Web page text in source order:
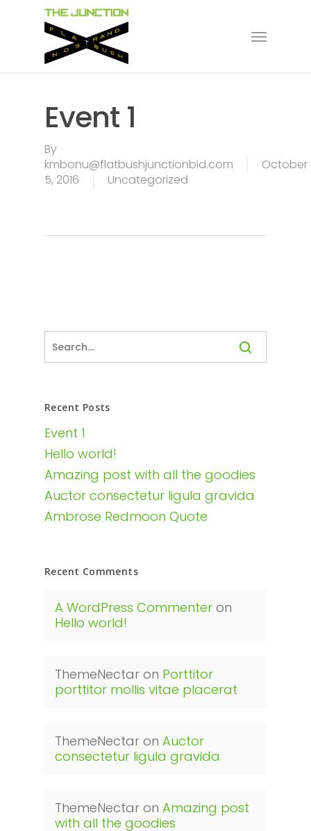
content
Menu
Event 1
By
kmbonu@flatbushjunctionbid.com
October
5, 2016
Uncategorized
Recent Posts
Event 1
Hello world!
Amazing post with all the goodies
Auctor consectetur ligula gravida
Ambrose Redmoon Quote
Recent Comments
A WordPress Commenter on
Hello world!
ThemeNectar on Porttitor
porttitor mollis vitae placerat
ThemeNectar on Auctor
consectetur ligula gravida
ThemeNectar on Amazing post
with all the goodies